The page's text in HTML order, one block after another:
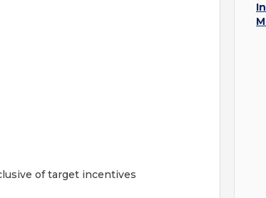
of target incentives